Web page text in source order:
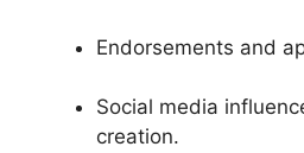
Endorsements and
Social media
creation.